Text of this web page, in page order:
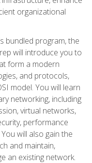
organizational
bundled program, the
will introduce you to
form a modern
and protocols,
model. You will learn
networking, including
virtual networks,
performance
will also gain the
and maintain,
an existing network.